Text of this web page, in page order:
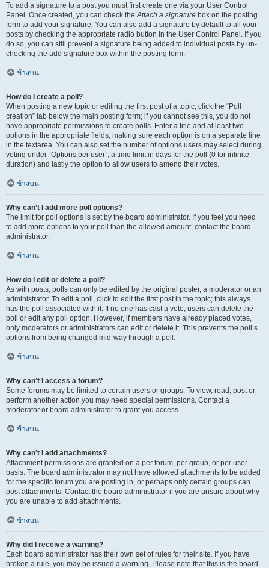
To add a signature to a post you must first create one via your User Control
Panel. Once created, you can check theAttach a signature box on the posting
form to add your signature. You can also add a signature by default to all your
posts by checking the appropriate radio button in the User Control Panel. If you
do so, you can still prevent a signature being added to individual posts by un-
checking the add signature box within the posting form.
ข้างบน
How do I create a poll?
When posting a new topic or editing the first post of a topic, click the “Poll
creation” tab below the main posting form; if you cannot see this, you do not
have appropriate permissions to create polls. Enter a title and at least two
options in the appropriate fields, making sure each option is on a separate line
in the textarea. You can also set the number of options users may select during
voting under “Options per user”, a time limit in days for the poll (0 for infinite
duration) and lastly the option to allow users to amend their votes.
ข้างบน
Why can’t I add more poll options?
The limit for poll options is set by the board administrator. If you feel you need
to add more options to your poll than the allowed amount, contact the board
administrator.
ข้างบน
How do I edit or delete a poll?
As with posts, polls can only be edited by the original poster, a moderator or an
administrator. To edit a poll, click to edit the first post in the topic; this always
has the poll associated with it. If no one has cast a vote, users can delete the
poll or edit any poll option. However, if members have already placed votes,
only moderators or administrators can edit or delete it. This prevents the poll’s
options from being changed mid-way through a poll.
ข้างบน
Why can’t I access a forum?
Some forums may be limited to certain users or groups. To view, read, post or
perform another action you may need special permissions. Contact a
moderator or board administrator to grant you access.
ข้างบน
Why can’t I add attachments?
Attachment permissions are granted on a per forum, per group, or per user
basis. The board administrator may not have allowed attachments to be added
for the specific forum you are posting in, or perhaps only certain groups can
post attachments. Contact the board administrator if you are unsure about why
you are unable to add attachments.
ข้างบน
Why did I receive a warning?
Each board administrator has their own set of rules for their site. If you have
broken a rule, you may be issued a warning. Please note that this is the board